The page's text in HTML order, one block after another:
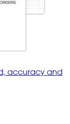
accuracy and